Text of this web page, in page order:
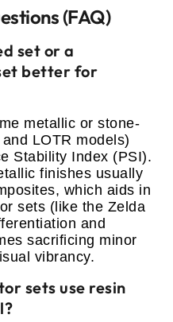
(FAQ)
set or a
better for
metallic or stone-
LOTR models)
Stability Index (PSI).
finishes usually
which aids in
sets (like the Zelda
and
sacrificing minor
vibrancy.
sets use resin